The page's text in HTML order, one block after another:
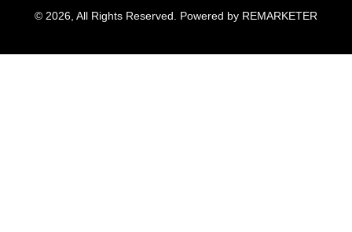
© 2026, All Rights Reserved. Powered by REMARKETER